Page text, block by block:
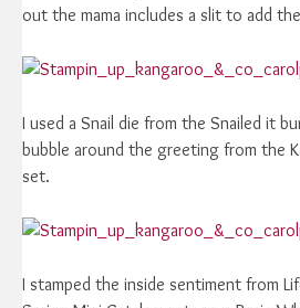
out the mama includes a slit to add
I used a Snail die from the Snailed it
bubble around the greeting from the
set.
I stamped the inside sentiment from